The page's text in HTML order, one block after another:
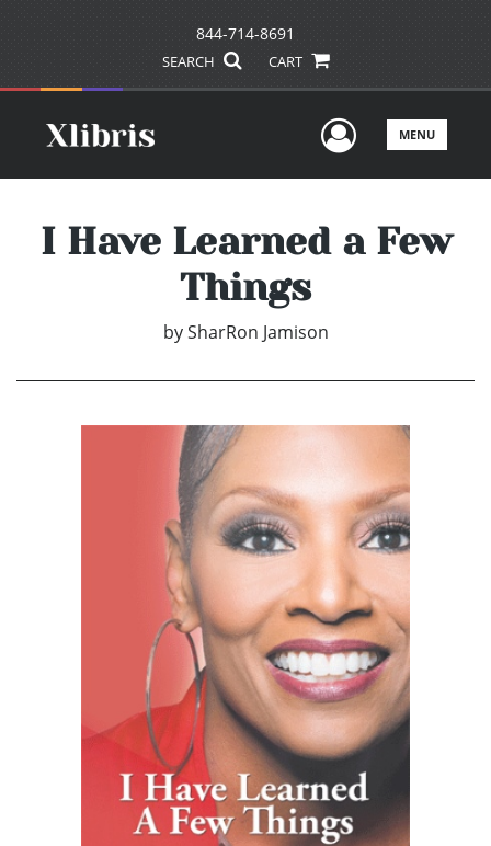
844-714-8691
SEARCH CART
UserMENU
I Have Learned a Few
Things
by SharRon Jamison